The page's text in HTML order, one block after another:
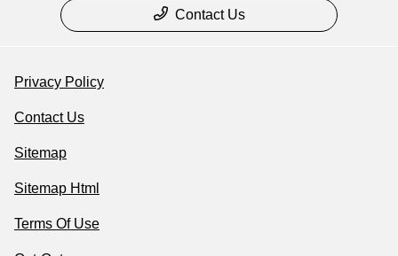
Contact Us
Privacy Policy
Contact Us
Sitemap
Sitemap Html
Terms Of Use